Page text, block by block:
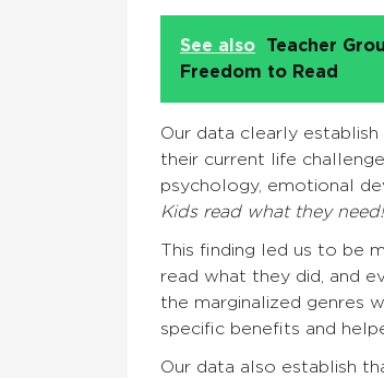
See also
Teacher
Freedom to Read
Our data clearly
their current life
psychology, emotional
Kids read what they need!
This finding led us to be
read what they did, and
the marginalized genres
specific benefits and
Our data also establish